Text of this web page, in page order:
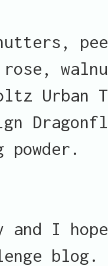
powder.
and I